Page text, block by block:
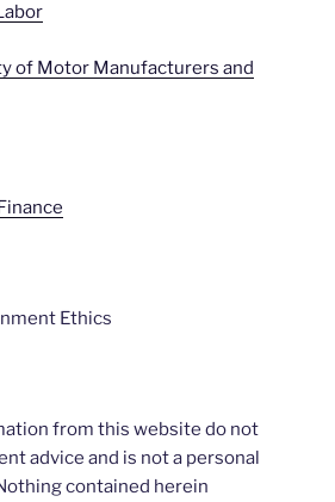
of Motor Manufacturers and
Ethics
from this website do not
advice and is not a personal
contained herein